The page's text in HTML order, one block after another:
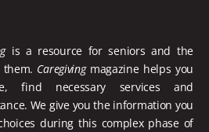
is a resource for seniors and the
Caregivingmagazine helps you
find necessary services and
We give you the information you
during this complex phase of